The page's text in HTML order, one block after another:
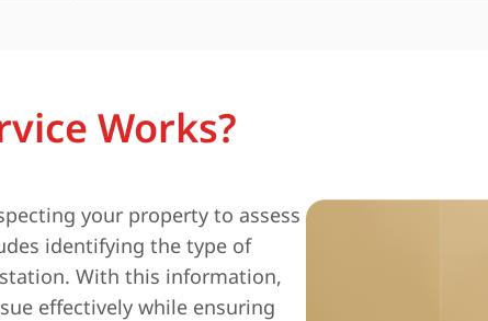
Works?
your property to assess
identifying the type of
With this information,
effectively while ensuring